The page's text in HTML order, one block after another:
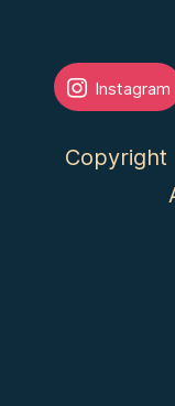
Instagram
Copyright